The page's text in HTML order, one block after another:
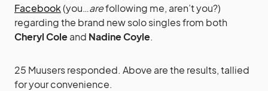
Facebook(you…arefollowing me, aren’t you?)
regarding the brand new solo singles from both
Cheryl Coleand Nadine Coyle.
25 Muusers responded. Above are the results, tallied
for your convenience.